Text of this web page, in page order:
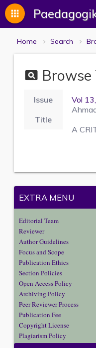
apps
Home Search
pageview Browse
Issue
Title
Vol
A
EXTRA MENU
Editorial Team
Reviewer
Author Guidelines
Focus and Scope
Publication Ethics
Section Policies
Open Access Policy
Archiving Policy
Peer Reviewer Process
Publication Fee
Copyright License
Plagiarism Policy